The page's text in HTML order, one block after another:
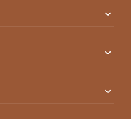
expand_more
expand_more
expand_more